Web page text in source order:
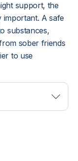
support, the
important. A safe
substances,
sober friends
to use
It can